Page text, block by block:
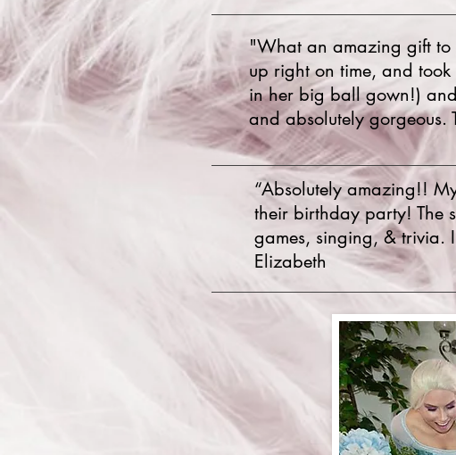
"What an amazing gift to
up right on time, and took
in her big ball gown!)
and absolutely gorgeous.
“Absolutely amazing!!
their birthday party! The
games, singing, & trivia.
Elizabeth